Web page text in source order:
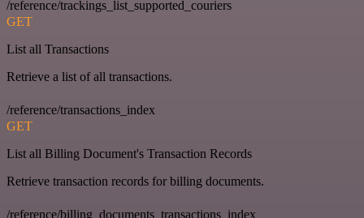
/reference/trackings_list_supported_couriers
GET
List all Transactions
Retrieve a list of all transactions.
/reference/transactions_index
GET
List all Billing Document's Transaction Records
Retrieve transaction records for billing documents.
/reference/billing_documents_transactions_index